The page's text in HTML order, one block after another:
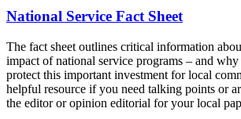
National Service Fact Sheet
The fact sheet outlines critical information
impact of national service programs – and why
protect this important investment for local
helpful resource if you need talking points or
the editor or opinion editorial for your local